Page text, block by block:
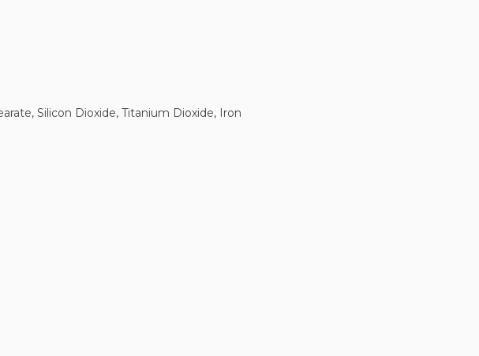
Silicon Dioxide, Titanium Dioxide, Iron